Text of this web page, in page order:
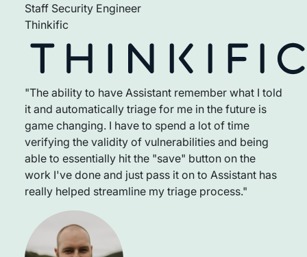
Staff Security Engineer
Thinkific
"The ability to have Assistant remember what I told
it and automatically triage for me in the future is
game changing. I have to spend a lot of time
verifying the validity of vulnerabilities and being
able to essentially hit the "save" button on the
work I've done and just pass it on to Assistant has
really helped streamline my triage process."